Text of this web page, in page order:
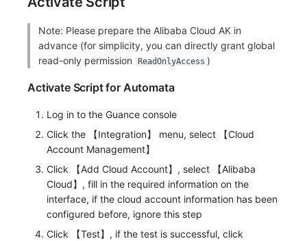
Note: Please prepare the Alibaba Cloud AK in
advance (for simplicity, you can directly grant global
read-only permission
ReadOnlyAccess )
Activate Script for Automata
Log in to the Guance console
Click the 【Integration】 menu, select 【Cloud
Account Management】
Click 【Add Cloud Account】, select 【Alibaba
Cloud】, fill in the required information on the
interface, if the cloud account information has been
configured before, ignore this step
Click 【Test】, if the test is successful, click